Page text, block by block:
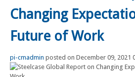
Changing
Future of Work
pi-cmadmin posted on December 09, 2021